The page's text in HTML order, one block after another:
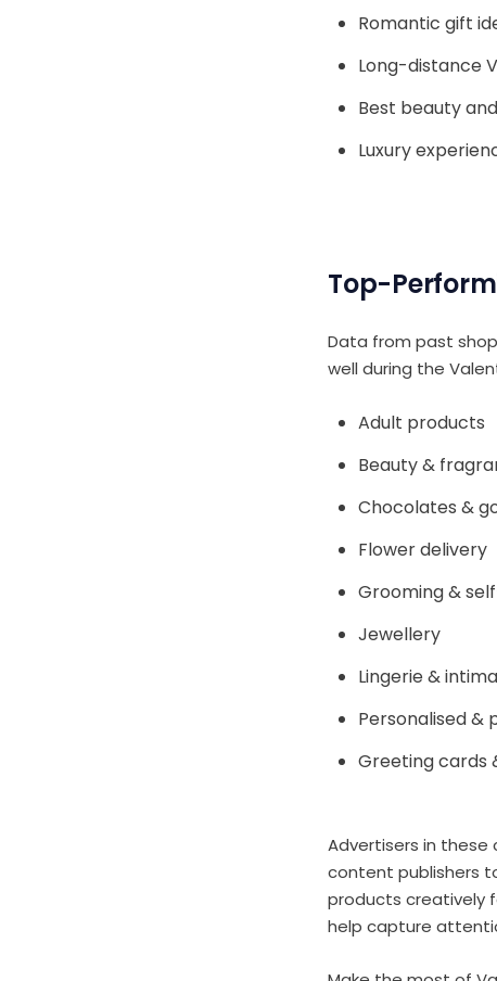
Romantic gift
Long-distance
Best beauty
Luxury
Top-
Data from past
well during the
Adult products
Beauty &
Chocolates &
Flower delivery
Grooming &
Jewellery
Lingerie &
Personalised &
Greeting cards
Advertisers in these
content publishers
products creatively
help capture